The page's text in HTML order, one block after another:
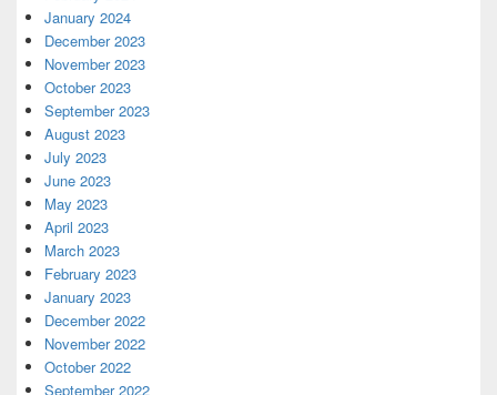
January 2024
December 2023
November 2023
October 2023
September 2023
August 2023
July 2023
June 2023
May 2023
April 2023
March 2023
February 2023
January 2023
December 2022
November 2022
October 2022
September 2022